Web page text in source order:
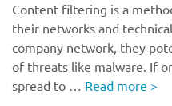
Content filtering is a
their networks and
company network, they
of threats like malware. If
spread to … Read more >